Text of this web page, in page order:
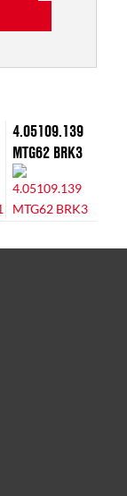
4.05109.139
MTG62 BRK3